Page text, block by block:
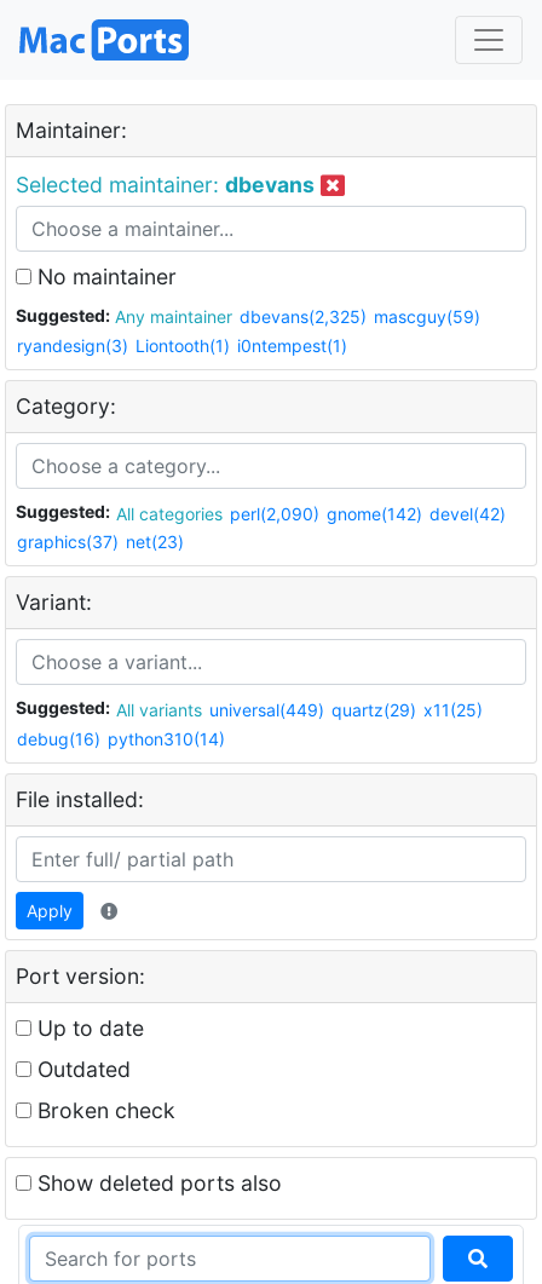
Maintainer:
Selected maintainer: dbevans
No maintainer
Suggested: Any maintainer dbevans(2,325) mascguy(59)
ryandesign(3) Liontooth(1) i0ntempest(1)
Category:
Suggested: All categories perl(2,090) gnome(142) devel(42)
graphics(37) net(23)
Variant:
Suggested: All variants universal(449) quartz(29) x11(25)
debug(16) python310(14)
File installed:
Apply
Port version:
Up to date
Outdated
Broken check
Show deleted ports also